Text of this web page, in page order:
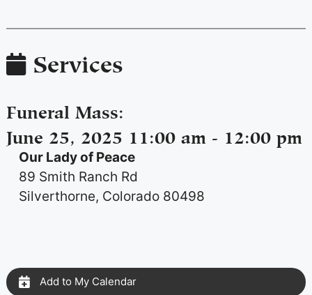
Services
Funeral Mass :
June 25, 2025 11:00 am - 12:00 pm
Our Lady of Peace
89 Smith Ranch Rd
Silverthorne, Colorado 80498
Add to My Calendar